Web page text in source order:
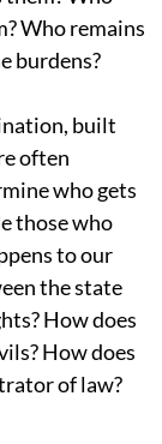
Who remains
burdens?
built
often
who gets
those who
to our
the state
How does
How does
of law?